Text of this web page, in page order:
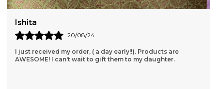
comfortable all-day wear.
Akanksha
14/08/24
Provides Excellent Service With Impressive Delivery Time. I
Had No Idea That Orders Could Be Delivered In Such A